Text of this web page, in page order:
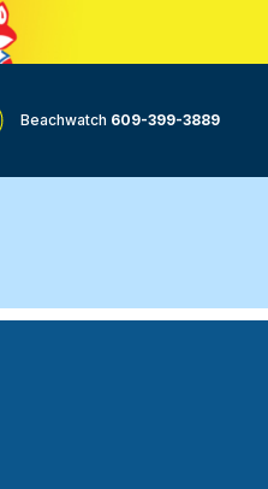
Beachwatch 609-399-3889